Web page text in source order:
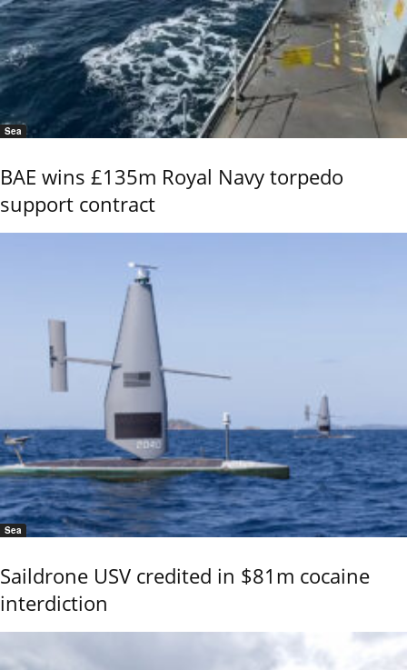
Sea
BAE wins £135m Royal Navy torpedo
support contract
Sea
Saildrone USV credited in $81m cocaine
interdiction